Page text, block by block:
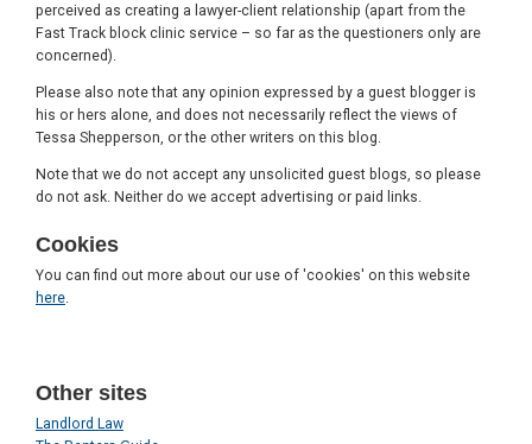
perceived as creating a lawyer-client relationship (apart from the
Fast Track block clinic service – so far as the questioners only are
concerned).
Please also note that any opinion expressed by a guest blogger is
his or hers alone, and does not necessarily reflect the views of
Tessa Shepperson, or the other writers on this blog.
Note that we do not accept any unsolicited guest blogs, so please
do not ask. Neither do we accept advertising or paid links.
Cookies
You can find out more about our use of 'cookies' on this website
here
Other sites
Landlord Law